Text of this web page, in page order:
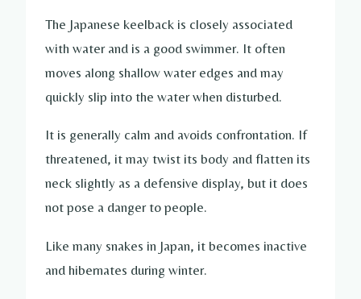
The Japanese keelback is closely associated
with water and is a good swimmer. It often
moves along shallow water edges and may
quickly slip into the water when disturbed.
It is generally calm and avoids confrontation. If
threatened, it may twist its body and flatten its
neck slightly as a defensive display, but it does
not pose a danger to people.
Like many snakes in Japan, it becomes inactive
and hibernates during winter.